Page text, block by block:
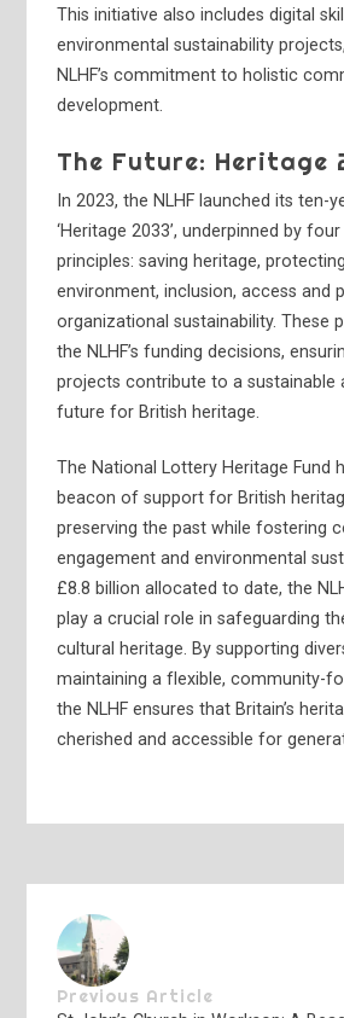
This initiative also includes digital
environmental sustainability
NLHF’s commitment to holistic
development.
The Future: Heritage
In 2023, the NLHF launched its ten-
‘Heritage 2033’, underpinned by
principles: saving heritage,
environment, inclusion, access and
organizational sustainability. These
the NLHF’s funding decisions,
projects contribute to a sustainable
future for British heritage.
The National Lottery Heritage Fund
beacon of support for British
preserving the past while fostering
engagement and environmental
£8.8 billion allocated to date, the
play a crucial role in safeguarding
cultural heritage. By supporting
maintaining a flexible, community-
the NLHF ensures that Britain’s
cherished and accessible for
Previous Article